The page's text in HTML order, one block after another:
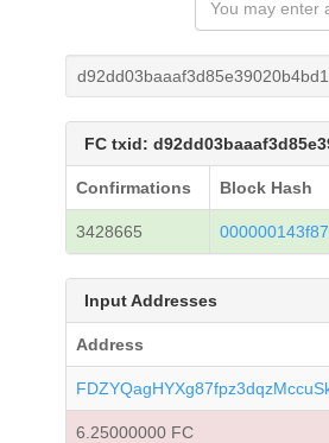
FC txid:
Confirmations Block Hash
3428665
Input Addresses
Address
6.25000000 FC